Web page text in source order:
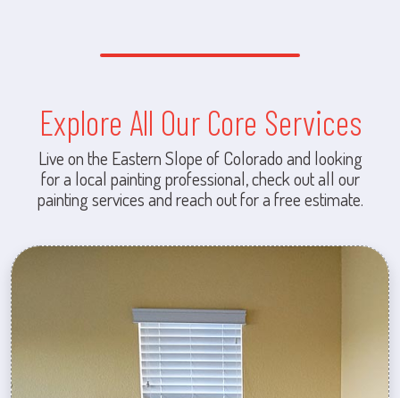
Explore All Our Core Services
Live on the Eastern Slope of Colorado and looking
for a local painting professional, check out all our
painting services and reach out for a free estimate.